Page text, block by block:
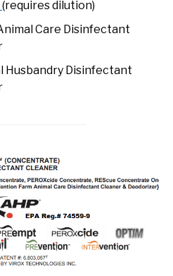
(requires dilution)
Care Disinfectant
Husbandry Disinfectant